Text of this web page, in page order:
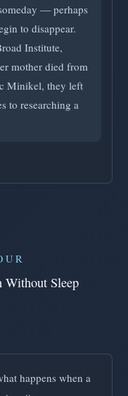
— perhaps
to disappear.
Institute,
mother died from
Minikel, they left
to researching a
Without Sleep
happens when a